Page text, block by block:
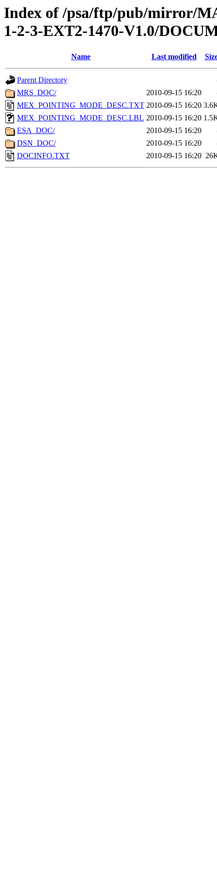
Index of /psa/ftp/pub/mirror/
1-2-3-EXT2-1470-V1.0/
Name Last modified
Parent Directory
MRS_DOC/
2010-09-15 16:20
MEX_POINTING_MODE_DESC.TXT 2010-09-15 16:20
MEX_POINTING_MODE_DESC.LBL 2010-09-15 16:20
ESA_DOC/
2010-09-15 16:20
DSN_DOC/
2010-09-15 16:20
DOCINFO.TXT
2010-09-15 16:20